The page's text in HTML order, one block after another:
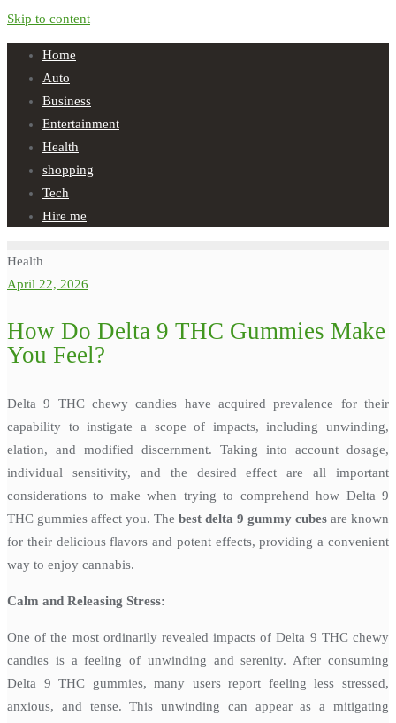
Skip to content
Home
Auto
Business
Entertainment
Health
shopping
Tech
Hire me
Health
April 22, 2026
How Do Delta 9 THC Gummies Make
You Feel?
Delta 9 THC chewy candies have acquired prevalence for their
capability to instigate a scope of impacts, including unwinding,
elation, and modified discernment. Taking into account dosage,
individual sensitivity, and the desired effect are all important
considerations to make when trying to comprehend how Delta 9
THC gummies affect you. The best delta 9 gummy cubes are known
for their delicious flavors and potent effects, providing a convenient
way to enjoy cannabis.
Calm and Releasing Stress:
One of the most ordinarily revealed impacts of Delta 9 THC chewy
candies is a feeling of unwinding and serenity. After consuming
Delta 9 THC gummies, many users report feeling less stressed,
anxious, and tense. This unwinding can appear as a mitigating